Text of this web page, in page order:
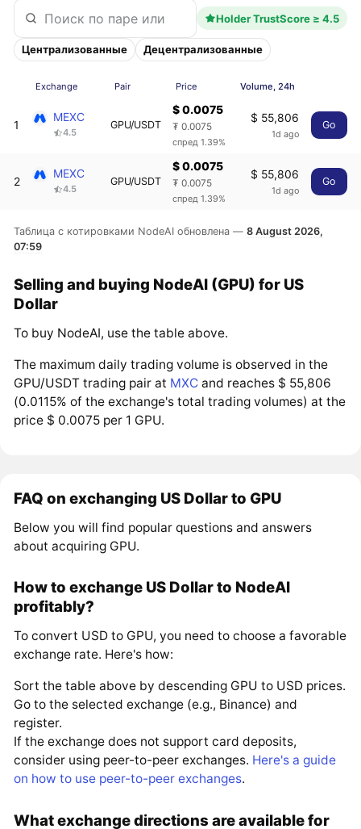
Holder TrustScore ≥ 4.5
Централизованные Децентрализованные
Exchange Pair Price Volume, 24h
1
MEXC
4.5
GPU/USDT
$ 0.0075
₮ 0.0075
спред 1.39%
$ 55,806
1d ago
Go
2
MEXC
4.5
GPU/USDT
$ 0.0075
₮ 0.0075
спред 1.39%
$ 55,806
1d ago
Go
Таблица с котировками NodeAI обновлена —8 August 2026,
07:59
Selling and buying NodeAI (GPU) for US
Dollar
To buy NodeAI, use the table above.
The maximum daily trading volume is observed in the
GPU/USDT trading pair at MXC and reaches $ 55,806
(0.0115% of the exchange's total trading volumes) at the
price $ 0.0075 per 1 GPU.
FAQ on exchanging US Dollar to GPU
Below you will find popular questions and answers
about acquiring GPU.
How to exchange US Dollar to NodeAI
profitably?
To convert USD to GPU, you need to choose a favorable
exchange rate. Here's how:
Sort the table above by descending GPU to USD prices.
Go to the selected exchange (e.g., Binance) and
register.
If the exchange does not support card deposits,
consider using peer-to-peer exchanges. Here's a guide
on how to use peer-to-peer exchanges.
What exchange directions are available for